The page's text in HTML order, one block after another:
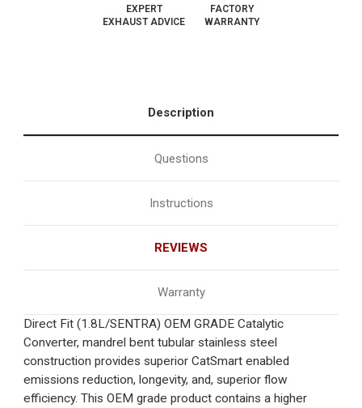
EXPERT
EXHAUST ADVICE
FACTORY
WARRANTY
Description
Questions
Instructions
REVIEWS
Warranty
Direct Fit (1.8L/SENTRA) OEM GRADE Catalytic
Converter, mandrel bent tubular stainless steel
construction provides superior CatSmart enabled
emissions reduction, longevity, and, superior flow
efficiency. This OEM grade product contains a higher